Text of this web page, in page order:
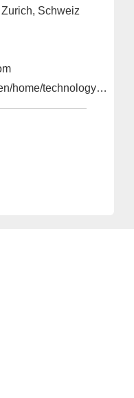
Schweiz
www.dksh.com/global-en/home/technology/industries/scientific-solutions